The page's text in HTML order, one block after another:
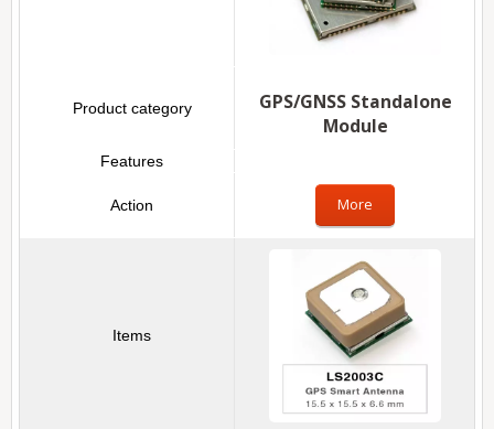
GPS/GNSS Standalone
Module
More